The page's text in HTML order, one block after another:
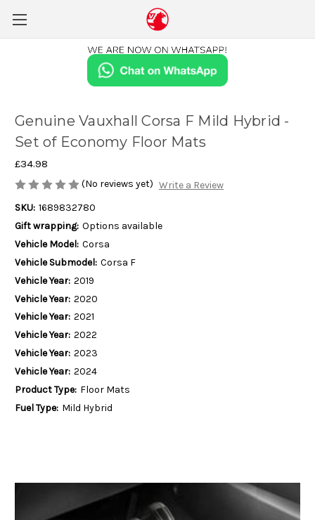
Genuine Vauxhall Corsa F Mild Hybrid -
Set of Economy Floor Mats
£34.98
(No reviews yet) Write a Review
SKU: 1689832780
Gift wrapping: Options available
Vehicle Model: Corsa
Vehicle Submodel: Corsa F
Vehicle Year: 2019
Vehicle Year: 2020
Vehicle Year: 2021
Vehicle Year: 2022
Vehicle Year: 2023
Vehicle Year: 2024
Product Type: Floor Mats
Fuel Type: Mild Hybrid